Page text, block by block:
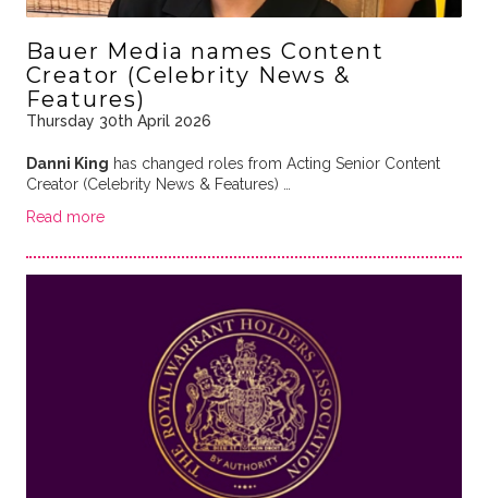
Bauer Media names Content
Creator (Celebrity News &
Features)
Thursday 30th April 2026
Danni King has changed roles from Acting Senior Content
Creator (Celebrity News & Features) …
Read more